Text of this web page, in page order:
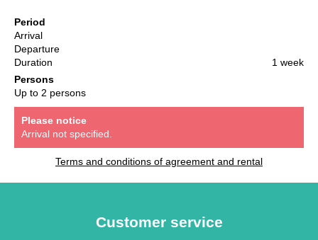
Period
Arrival
Departure
Duration
1 week
Persons
Up to 2 persons
Please notice
Arrival not specified.
Terms and conditions of agreement and rental
Customer service